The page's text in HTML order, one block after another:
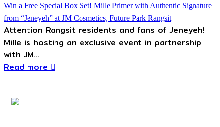
Win a Free Special Box Set! Mille Primer with Authentic Signature
from “Jeneyeh” at JM Cosmetics, Future Park Rangsit
Attention Rangsit residents and fans of Jeneyeh!
Mille is hosting an exclusive event in partnership
with JM...
Read more